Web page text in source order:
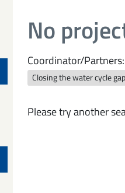
No
Coordinator/Partners:
Closing the water cycle gap
Please try another